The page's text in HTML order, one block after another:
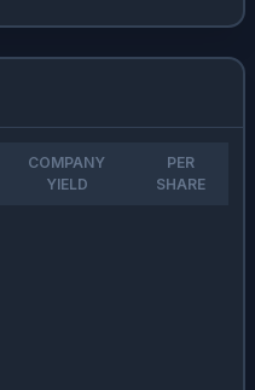
COMPANY
YIELD
PER
SHARE